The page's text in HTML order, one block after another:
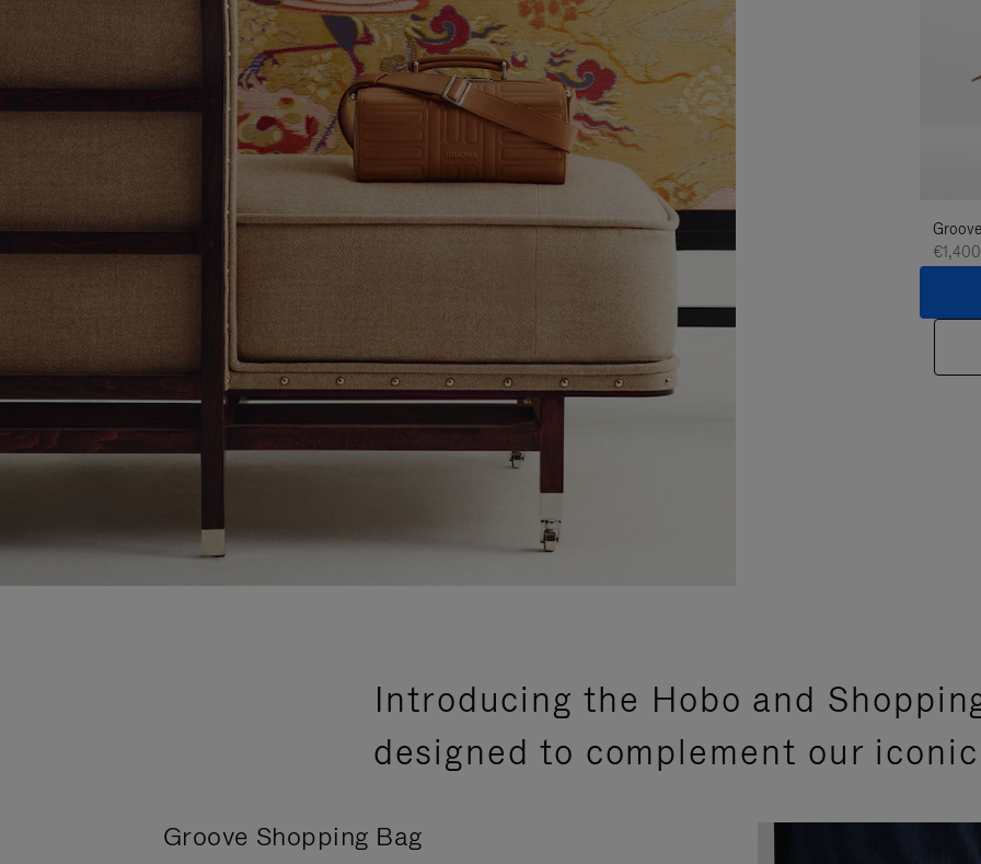
Introducing the Hobo and
designed to complement our
Groove Shopping Bag